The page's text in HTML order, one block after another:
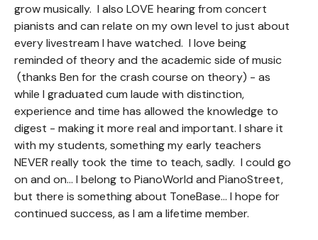
grow musically. I also LOVE hearing from concert
pianists and can relate on my own level to just about
every livestream I have watched. I love being
reminded of theory and the academic side of music
(thanks Ben for the crash course on theory) - as
while I graduated cum laude with distinction,
experience and time has allowed the knowledge to
digest - making it more real and important. I share it
with my students, something my early teachers
NEVER really took the time to teach, sadly. I could go
on and on... I belong to PianoWorld and PianoStreet,
but there is something about ToneBase... I hope for
continued success, as I am a lifetime member.